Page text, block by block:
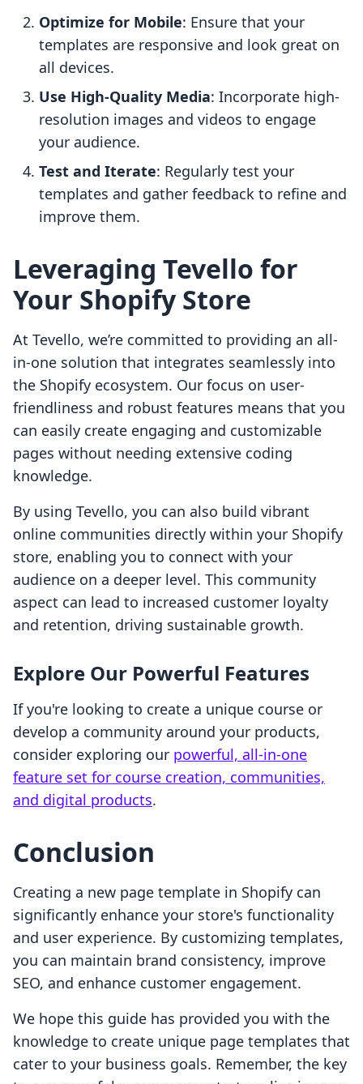
Optimize for Mobile: Ensure that your
templates are responsive and look great on
all devices.
Use High-Quality Media: Incorporate high-
resolution images and videos to engage
your audience.
Test and Iterate: Regularly test your
templates and gather feedback to refine and
improve them.
Leveraging Tevello for
Your Shopify Store
At Tevello, we’re committed to providing an all-
in-one solution that integrates seamlessly into
the Shopify ecosystem. Our focus on user-
friendliness and robust features means that you
can easily create engaging and customizable
pages without needing extensive coding
knowledge.
By using Tevello, you can also build vibrant
online communities directly within your Shopify
store, enabling you to connect with your
audience on a deeper level. This community
aspect can lead to increased customer loyalty
and retention, driving sustainable growth.
Explore Our Powerful Features
If you're looking to create a unique course or
develop a community around your products,
consider exploring our powerful, all-in-one
feature set for course creation, communities,
and digital products.
Conclusion
Creating a new page template in Shopify can
significantly enhance your store's functionality
and user experience. By customizing templates,
you can maintain brand consistency, improve
SEO, and enhance customer engagement.
We hope this guide has provided you with the
knowledge to create unique page templates that
cater to your business goals. Remember, the key